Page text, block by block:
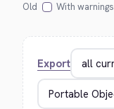
Old
With warnings
Export